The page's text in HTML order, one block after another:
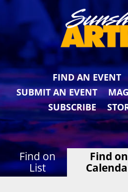
FIND AN EVENT
SUBMIT AN EVENT
SUBSCRIBE
Find on
List
Find on